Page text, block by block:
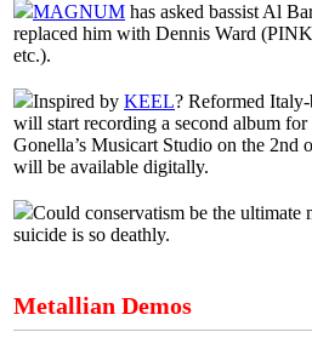
MAGNUM has asked bassist Al
replaced him with Dennis Ward
etc.).
Inspired by KEEL? Reformed
will start recording a second album
Gonella’s Musicart Studio on the 2nd
will be available digitally.
Could conservatism be the ultimate
suicide is so deathly.
Metallian Demos